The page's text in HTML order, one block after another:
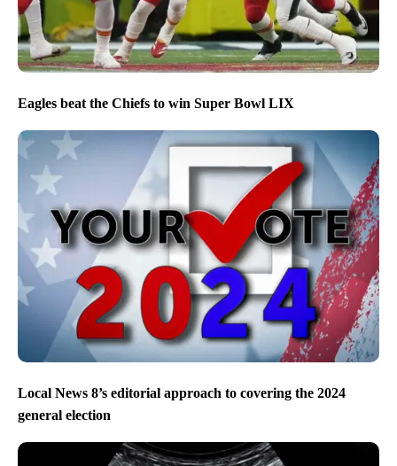
Eagles beat the Chiefs to win Super Bowl LIX
Local News 8’s editorial approach to covering the 2024
general election